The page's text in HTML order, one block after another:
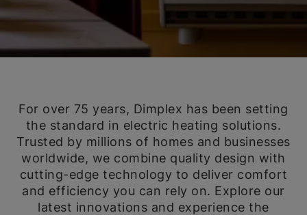
For over 75 years, Dimplex has been setting
the standard in electric heating solutions.
Trusted by millions of homes and businesses
worldwide, we combine quality design with
cutting-edge technology to deliver comfort
and efficiency you can rely on. Explore our
latest innovations and experience the